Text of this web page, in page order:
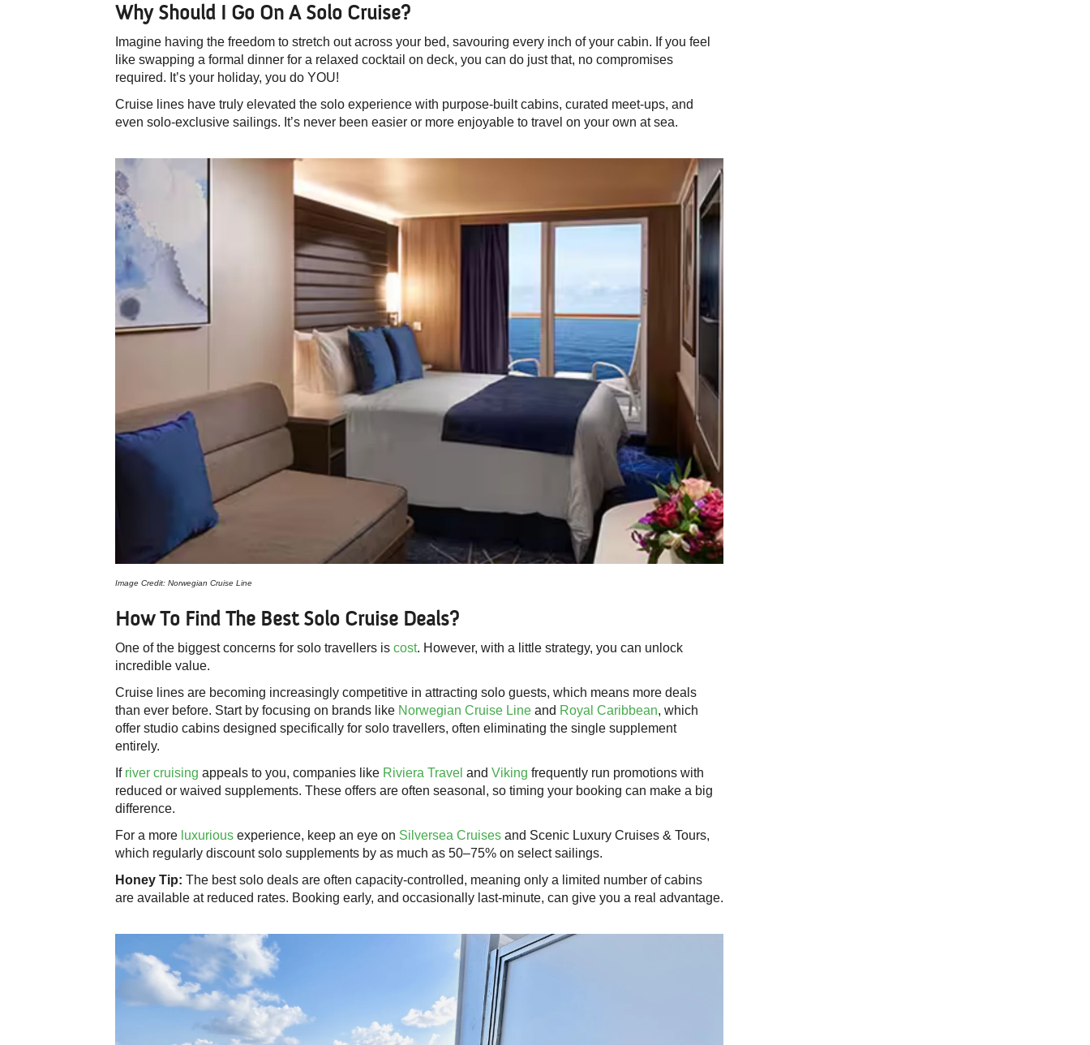
Why Should I Go On A Solo Cruise?
Imagine having the freedom to stretch out across your bed, savouring every inch of your cabin. If you feel
like swapping a formal dinner for a relaxed cocktail on deck, you can do just that, no compromises
required. It’s your holiday, you do YOU!
Cruise lines have truly elevated the solo experience with purpose-built cabins, curated meet-ups, and
even solo-exclusive sailings. It’s never been easier or more enjoyable to travel on your own at sea.
Image Credit: Norwegian Cruise Line
How To Find The Best Solo Cruise Deals?
One of the biggest concerns for solo travellers is cost. However, with a little strategy, you can unlock
incredible value.
Cruise lines are becoming increasingly competitive in attracting solo guests, which means more deals
than ever before. Start by focusing on brands like Norwegian Cruise Line and Royal Caribbean, which
offer studio cabins designed specifically for solo travellers, often eliminating the single supplement
entirely.
If river cruising appeals to you, companies like Riviera Travel and Viking frequently run promotions with
reduced or waived supplements. These offers are often seasonal, so timing your booking can make a big
difference.
For a more luxurious experience, keep an eye on Silversea Cruises and Scenic Luxury Cruises & Tours,
which regularly discount solo supplements by as much as 50–75% on select sailings.
Honey Tip: The best solo deals are often capacity-controlled, meaning only a limited number of cabins
are available at reduced rates. Booking early, and occasionally last-minute, can give you a real advantage.